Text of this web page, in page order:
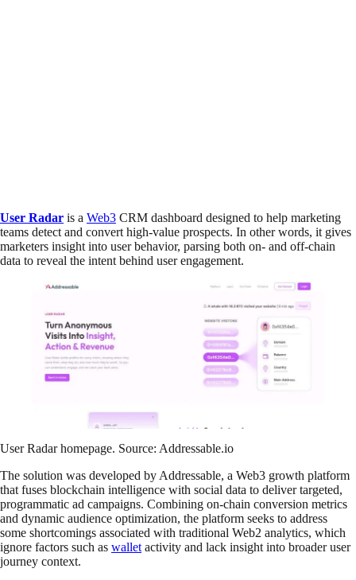
User Radar is a Web3 CRM dashboard designed to help marketing
teams detect and convert high-value prospects. In other words, it gives
marketers insight into user behavior, parsing both on- and off-chain
data to reveal the intent behind user engagement.
User Radar homepage. Source: Addressable.io
The solution was developed by Addressable, a Web3 growth platform
that fuses blockchain intelligence with social data to deliver targeted,
programmatic ad campaigns. Combining on-chain conversion metrics
and dynamic audience optimization, the platform seeks to address
some shortcomings associated with traditional Web2 analytics, which
ignore factors such as wallet activity and lack insight into broader user
journey context.